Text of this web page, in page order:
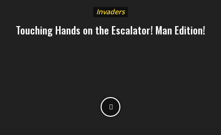
Invaders
Touching Hands on the Escalator! Man Edition!